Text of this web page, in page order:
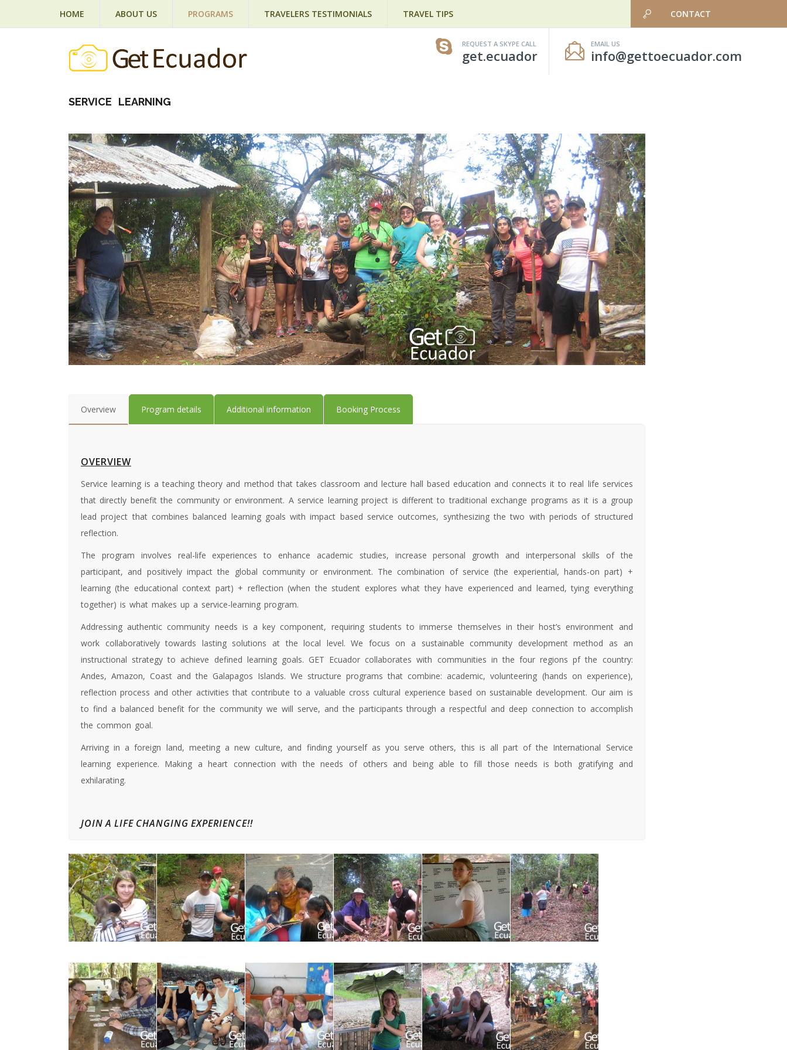
HOME ABOUT US PROGRAMS TRAVELERS TESTIMONIALS TRAVEL TIPS CONTACT
EMAIL US
info@gettoecuador.com
REQUEST A SKYPE CALL
get.ecuador
SERVICE LEARNING
Overview Program details Additional information Booking Process
OVERVIEW
Service learning is a teaching theory and method that takes classroom and lecture hall based education and connects it to real life services
that directly benefit the community or environment. A service learning project is different to traditional exchange programs as it is a group
lead project that combines balanced learning goals with impact based service outcomes, synthesizing the two with periods of structured
reflection.
The program involves real-life experiences to enhance academic studies, increase personal growth and interpersonal skills of the
participant, and positively impact the global community or environment. The combination of service (the experiential, hands-on part) +
learning (the educational context part) + reflection (when the student explores what they have experienced and learned, tying everything
together) is what makes up a service-learning program.
Addressing authentic community needs is a key component, requiring students to immerse themselves in their host’s environment and
work collaboratively towards lasting solutions at the local level. We focus on a sustainable community development method as an
instructional strategy to achieve defined learning goals. GET Ecuador collaborates with communities in the four regions pf the country:
Andes, Amazon, Coast and the Galapagos Islands. We structure programs that combine: academic, volunteering (hands on experience),
reflection process and other activities that contribute to a valuable cross cultural experience based on sustainable development. Our aim is
to find a balanced benefit for the community we will serve, and the participants through a respectful and deep connection to accomplish
the common goal.
Arriving in a foreign land, meeting a new culture, and finding yourself as you serve others, this is all part of the International Service
learning experience. Making a heart connection with the needs of others and being able to fill those needs is both gratifying and
exhilarating.
JOIN A LIFE CHANGING EXPERIENCE!!